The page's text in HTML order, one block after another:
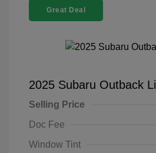
Great Deal
2025 Subaru Outback
Selling Price
Doc Fee
Window Tint